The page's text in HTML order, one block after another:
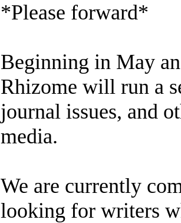
*Please forward*
Beginning in May
Rhizome will run a
journal issues, and
media.
We are currently
looking for writers